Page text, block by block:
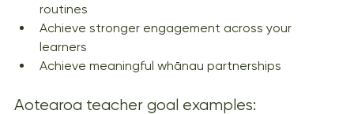
routines
Achieve stronger engagement across your
learners
Achieve meaningful whānau partnerships
Aotearoa teacher goal examples: